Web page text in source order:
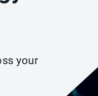
your